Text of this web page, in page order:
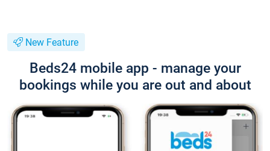
New Feature
Beds24 mobile app - manage your
bookings while you are out and about